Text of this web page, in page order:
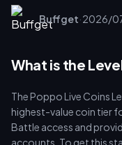
per $1 USD, so
for ranking.
Buffget·2026/
What is the
The Poppo Live Coins
highest-value coin tier
Battle access and
accounts. To get this